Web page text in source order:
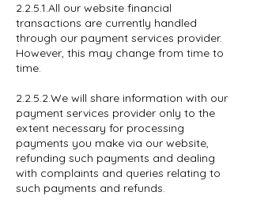
2.2.5.1.All our website financial
transactions are currently handled
through our payment services provider.
However, this may change from time to
time.
2.2.5.2.We will share information with our
payment services provider only to the
extent necessary for processing
payments you make via our website,
refunding such payments and dealing
with complaints and queries relating to
such payments and refunds.